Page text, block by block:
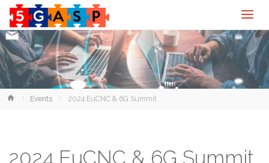
HomeEvents 2024 EuCNC & 6G Summit
2024 EuCNC & 6G Summit